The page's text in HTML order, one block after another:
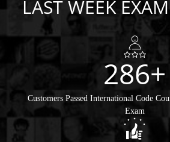
LAST WEEK
286+
Customers Passed International Code
Exam